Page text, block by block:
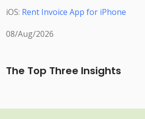
iOS: Rent Invoice App for iPhone
08/Aug/2026
The Top Three Insights